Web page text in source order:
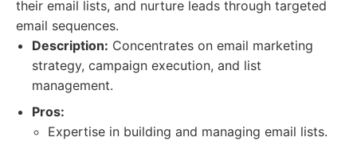
their email lists, and nurture leads through targeted
email sequences.
Description: Concentrates on email marketing
strategy, campaign execution, and list
management.
Pros:
Expertise in building and managing email lists.